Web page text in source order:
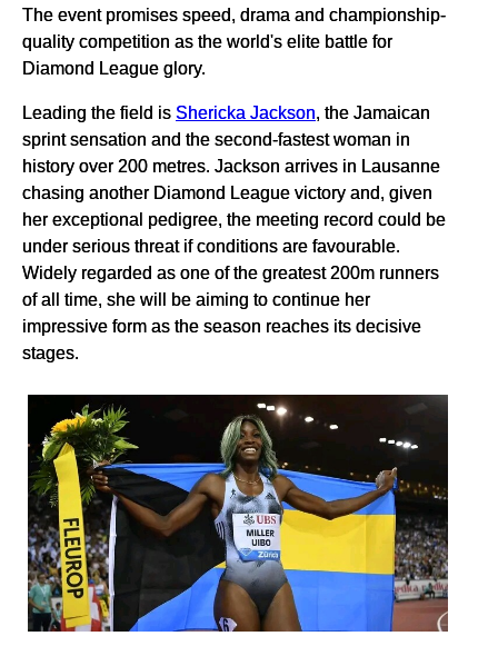
The event promises speed, drama and championship-
quality competition as the world's elite battle for
Diamond League glory.
Leading the field is Shericka Jackson, the Jamaican
sprint sensation and the second-fastest woman in
history over 200 metres. Jackson arrives in Lausanne
chasing another Diamond League victory and, given
her exceptional pedigree, the meeting record could be
under serious threat if conditions are favourable.
Widely regarded as one of the greatest 200m runners
of all time, she will be aiming to continue her
impressive form as the season reaches its decisive
stages.